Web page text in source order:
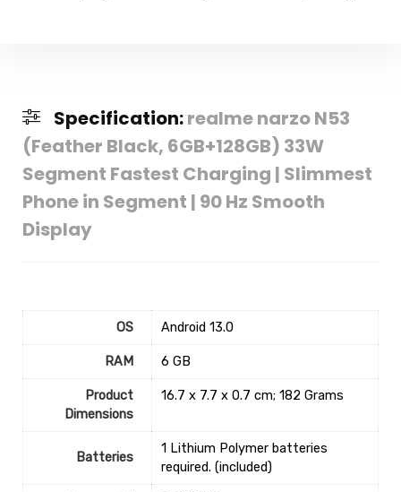
Specification:realme narzo N53
(Feather Black, 6GB+128GB) 33W
Segment Fastest Charging | Slimmest
Phone in Segment | 90 Hz Smooth
Display
OS ‎Android 13.0
RAM ‎6 GB
Product
Dimensions
‎16.7 x 7.7 x 0.7 cm; 182 Grams
Batteries
‎1 Lithium Polymer batteries
required. (included)